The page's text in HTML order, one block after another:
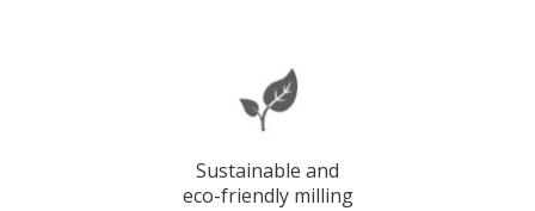
Sustainable and
eco-friendly milling